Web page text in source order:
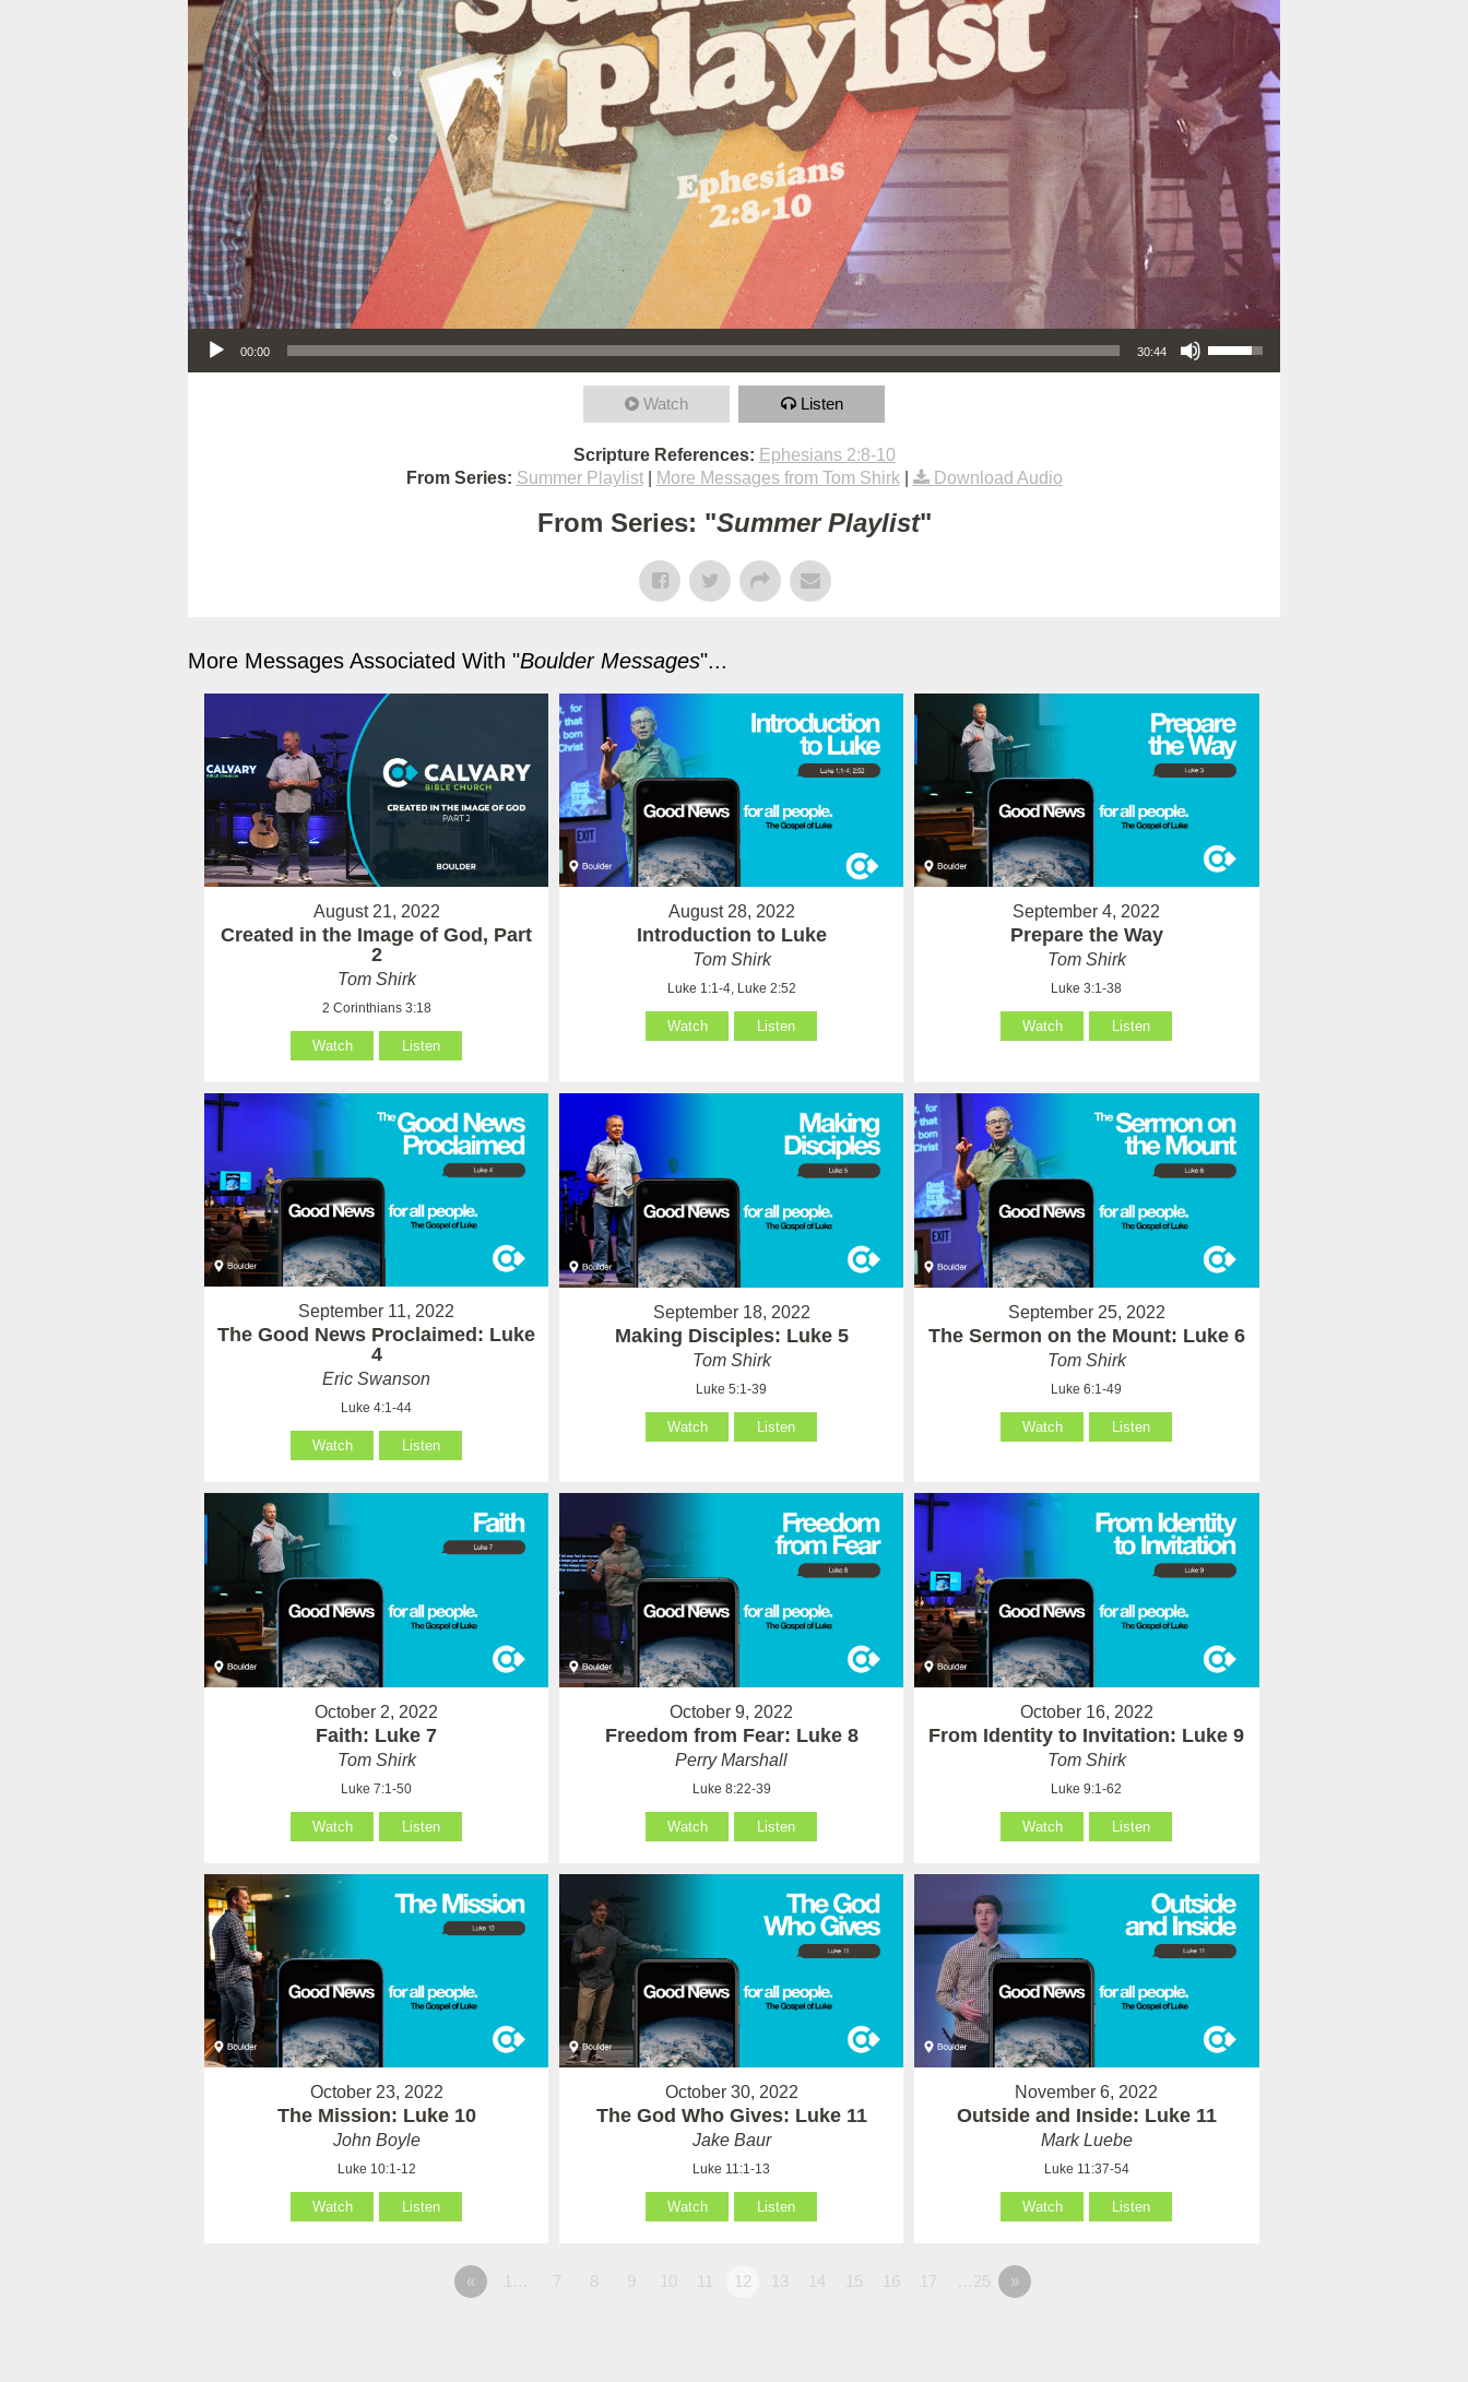
Audio Player
00:00 30:44
Use Up/Down Arrow keys to increase or decrease volume.
Watch Listen
Scripture References: Ephesians 2:8-10
From Series: Summer Playlist| More Messages from Tom Shirk| Download Audio
From Series: "Summer Playlist"
More Messages Associated With "Boulder Messages"...
August 21, 2022
Created in the Image of God, Part
2
Tom Shirk
2 Corinthians 3:18
Watch Listen
August 28, 2022
Introduction to Luke
Tom Shirk
Luke 1:1-4, Luke 2:52
Watch Listen
September 4, 2022
Prepare the Way
Tom Shirk
Luke 3:1-38
Watch Listen
September 11, 2022
The Good News Proclaimed: Luke
4
Eric Swanson
Luke 4:1-44
Watch Listen
September 18, 2022
Making Disciples: Luke 5
Tom Shirk
Luke 5:1-39
Watch Listen
September 25, 2022
The Sermon on the Mount: Luke 6
Tom Shirk
Luke 6:1-49
Watch Listen
October 2, 2022
Faith: Luke 7
Tom Shirk
Luke 7:1-50
Watch Listen
October 9, 2022
Freedom from Fear: Luke 8
Perry Marshall
Luke 8:22-39
Watch Listen
October 16, 2022
From Identity to Invitation: Luke 9
Tom Shirk
Luke 9:1-62
Watch Listen
October 23, 2022
The Mission: Luke 10
John Boyle
Luke 10:1-12
Watch Listen
October 30, 2022
The God Who Gives: Luke 11
Jake Baur
Luke 11:1-13
Watch Listen
November 6, 2022
Outside and Inside: Luke 11
Mark Luebe
Luke 11:37-54
Watch Listen
« 1… 7 8 9 10 11 12 13 14 15 16 17 …25 »